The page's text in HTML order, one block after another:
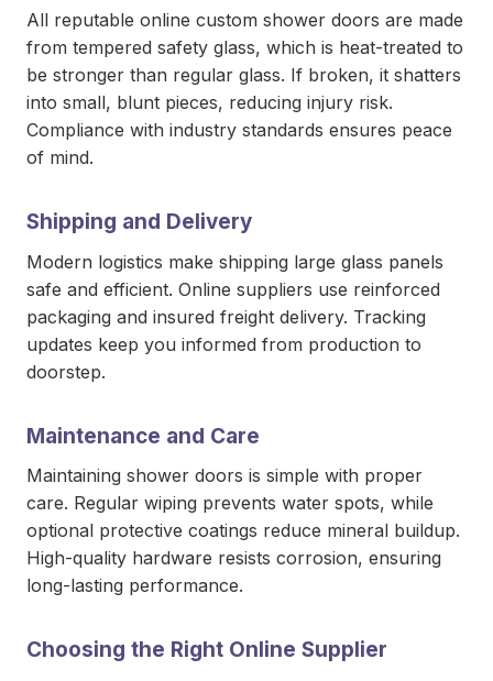
All reputable online custom shower doors are made
from tempered safety glass, which is heat-treated to
be stronger than regular glass. If broken, it shatters
into small, blunt pieces, reducing injury risk.
Compliance with industry standards ensures peace
of mind.
Shipping and Delivery
Modern logistics make shipping large glass panels
safe and efficient. Online suppliers use reinforced
packaging and insured freight delivery. Tracking
updates keep you informed from production to
doorstep.
Maintenance and Care
Maintaining shower doors is simple with proper
care. Regular wiping prevents water spots, while
optional protective coatings reduce mineral buildup.
High-quality hardware resists corrosion, ensuring
long-lasting performance.
Choosing the Right Online Supplier